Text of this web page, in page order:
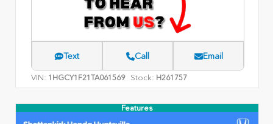
Text Call Email
VIN: 1HGCY1F21TA061569 Stock: H261757
Features